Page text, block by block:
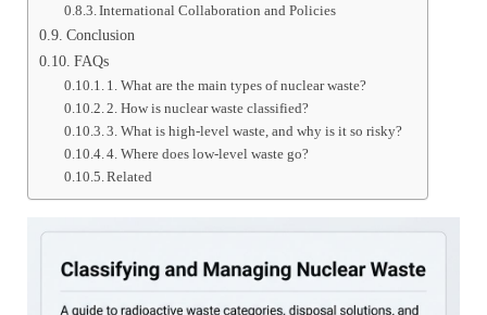
International Collaboration and Policies
Conclusion
FAQs
1. What are the main types of nuclear waste?
2. How is nuclear waste classified?
3. What is high-level waste, and why is it so risky?
4. Where does low-level waste go?
Related